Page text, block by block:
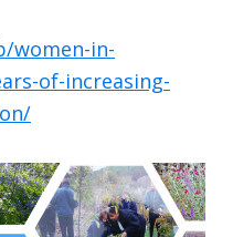
women-in-
of-increasing-